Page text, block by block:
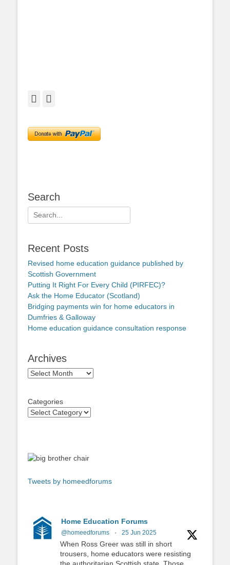
Facebook
Search
Search
for:
Recent Posts
Revised home education guidance published by
Scottish Government
Putting It Right For Every Child (PIRFEC)?
Ask the Home Educator (Scotland)
Bridging payments win for home educators in
Dumfries & Galloway
Home education guidance consultation response
Archives
Archives
Categories
Tweets by homeedforums
Home Education Forums
@homeedforums · 25 Jun 2025
When Ross Greer was still in short
trousers, home educators were resisting